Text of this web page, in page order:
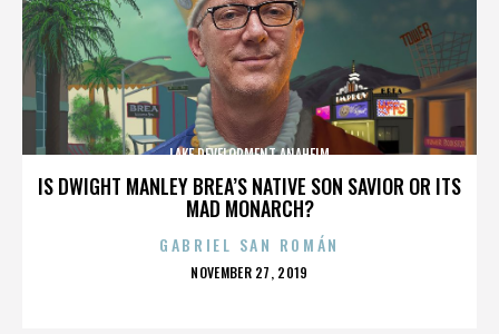
IS DWIGHT MANLEY BREA’S NATIVE SON SAVIOR OR ITS
MAD MONARCH?
LAKE DEVELOPMENT ANAHEIM
GABRIEL SAN ROMÁN
POSTED
NOVEMBER 27, 2019